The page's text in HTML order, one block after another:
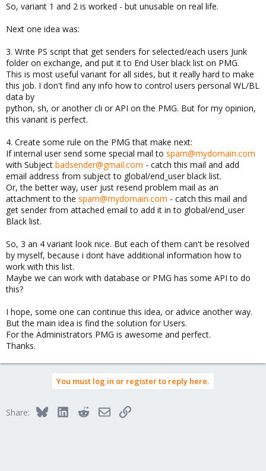
So, variant 1 and 2 is worked - but unusable on real life.
Next one idea was:
3. Write PS script that get senders for selected/each users Junk
folder on exchange, and put it to End User black list on PMG.
This is most useful variant for all sides, but it really hard to make
this job. I don't find any info how to control users personal WL/BL
data by
python, sh, or another cli or API on the PMG. But for my opinion,
this variant is perfect.
4. Create some rule on the PMG that make next:
If internal user send some special mail to spam@mydomain.com
with Subject badsender@gmail.com - catch this mail and add
email address from subject to global/end_user black list.
Or, the better way, user just resend problem mail as an
attachment to the spam@mydomain.com - catch this mail and
get sender from attached email to add it in to global/end_user
Black list.
So, 3 an 4 variant look nice. But each of them can't be resolved
by myself, because i dont have additional information how to
work with this list.
Maybe we can work with database or PMG has some API to do
this?
I hope, some one can continue this idea, or advice another way.
But the main idea is find the solution for Users.
For the Administrators PMG is awesome and perfect.
Thanks.
You must log in or register to reply here.
Share: BlueskyLinkedInRedditEmailLink